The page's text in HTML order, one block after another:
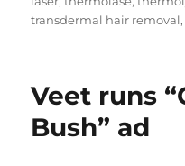
transdermal hair removal
Veet runs
Bush” ad